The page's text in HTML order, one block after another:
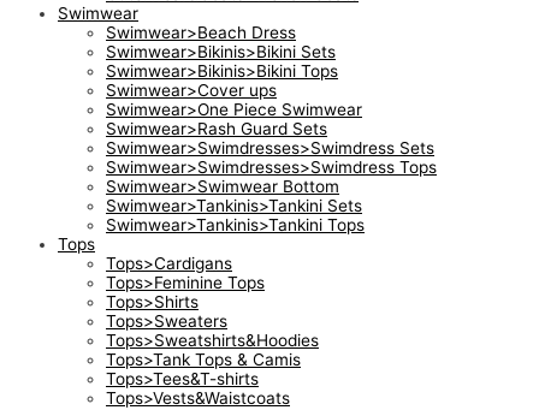
Swimwear
Swimwear>Beach Dress
Swimwear>Bikinis>Bikini Sets
Swimwear>Bikinis>Bikini Tops
Swimwear>Cover ups
Swimwear>One Piece Swimwear
Swimwear>Rash Guard Sets
Swimwear>Swimdresses>Swimdress Sets
Swimwear>Swimdresses>Swimdress Tops
Swimwear>Swimwear Bottom
Swimwear>Tankinis>Tankini Sets
Swimwear>Tankinis>Tankini Tops
Tops
Tops>Cardigans
Tops>Feminine Tops
Tops>Shirts
Tops>Sweaters
Tops>Sweatshirts&Hoodies
Tops>Tank Tops & Camis
Tops>Tees&T-shirts
Tops>Vests&Waistcoats